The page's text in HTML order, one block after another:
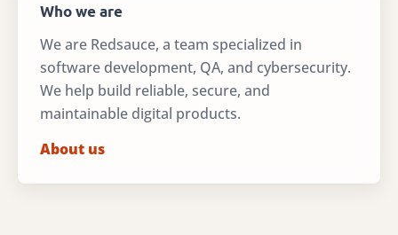
Who we are
We are Redsauce, a team specialized in
software development, QA, and cybersecurity.
We help build reliable, secure, and
maintainable digital products.
About us